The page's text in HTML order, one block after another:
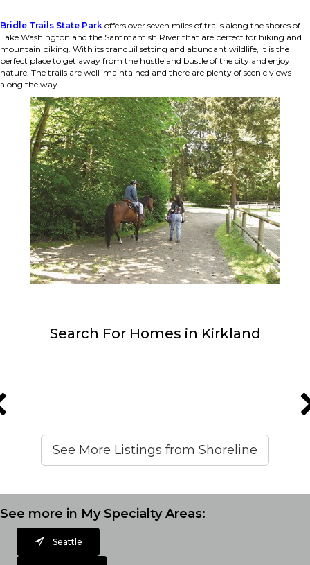
Bridle Trails State Park offers over seven miles of trails along the shores of
Lake Washington and the Sammamish River that are perfect for hiking and
mountain biking. With its tranquil setting and abundant wildlife, it is the
perfect place to get away from the hustle and bustle of the city and enjoy
nature. The trails are well-maintained and there are plenty of scenic views
along the way.
Search For Homes in Kirkland
See More Listings from Shoreline
See more in My Specialty Areas:
Seattle